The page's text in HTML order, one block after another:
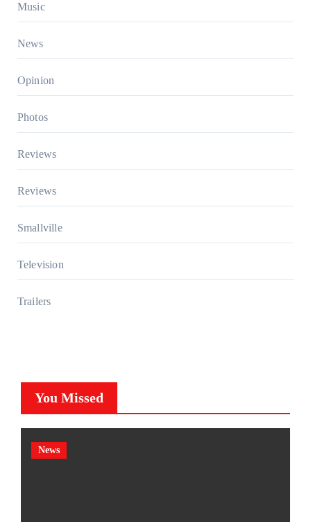
Music
News
Opinion
Photos
Reviews
Reviews
Smallville
Television
Trailers
You Missed
News